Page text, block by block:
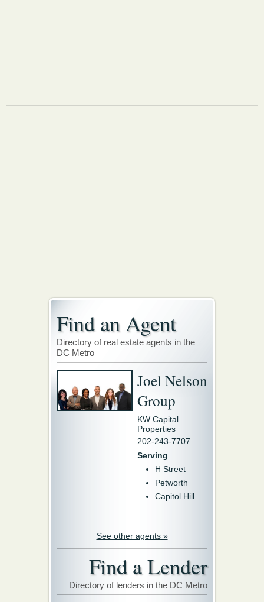
Find an Agent
Directory of real estate agents in the
DC Metro
Joel Nelson
Group
KW Capital
Properties
202-243-7707
Serving
H Street
Petworth
Capitol Hill
See other agents »
Find a Lender
Directory of lenders in the DC Metro